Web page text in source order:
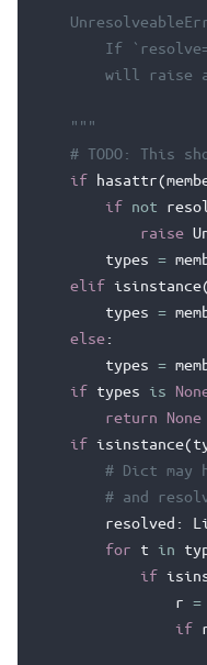
If
will raise
    """
# TODO: This
if hasattr(
if not
raise
types =
elif isinstance(
types =
else:
types =
if types is
return
None
if isinstance(
# Dict may
# and
resolved :
for
t in
if
r =
if